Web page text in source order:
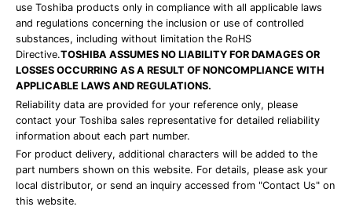
use Toshiba products only in compliance with all applicable laws
and regulations concerning the inclusion or use of controlled
substances, including without limitation the RoHS
Directive.TOSHIBA ASSUMES NO LIABILITY FOR DAMAGES OR
LOSSES OCCURRING AS A RESULT OF NONCOMPLIANCE WITH
APPLICABLE LAWS AND REGULATIONS.
Reliability data are provided for your reference only, please
contact your Toshiba sales representative for detailed reliability
information about each part number.
For product delivery, additional characters will be added to the
part numbers shown on this website. For details, please ask your
local distributor, or send an inquiry accessed from "Contact Us" on
this website.